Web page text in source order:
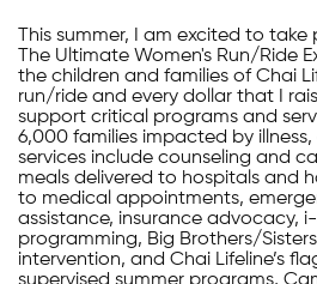
This summer, I am excited to
The Ultimate Women's Run/Ride
the children and families of Chai
run/ride and every dollar that I
support critical programs and
6,000 families impacted by illness,
services include counseling and
meals delivered to hospitals and
to medical appointments,
assistance, insurance advocacy,
programming, Big Brothers/
intervention, and Chai Lifeline’s